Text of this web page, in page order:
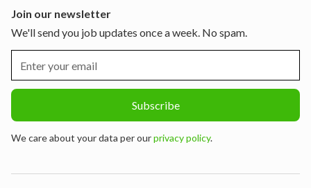
Join our newsletter
We'll send you job updates once a week. No spam.
We care about your data per ourprivacy policy.